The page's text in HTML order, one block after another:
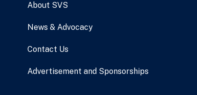
About SVS
News & Advocacy
Contact Us
Advertisement and Sponsorships